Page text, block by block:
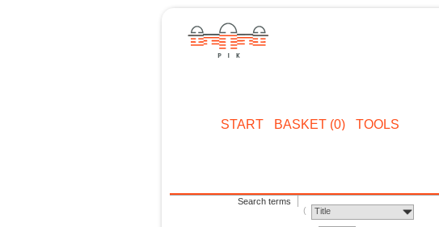
START BASKET (0) TOOLS
Search terms
Title